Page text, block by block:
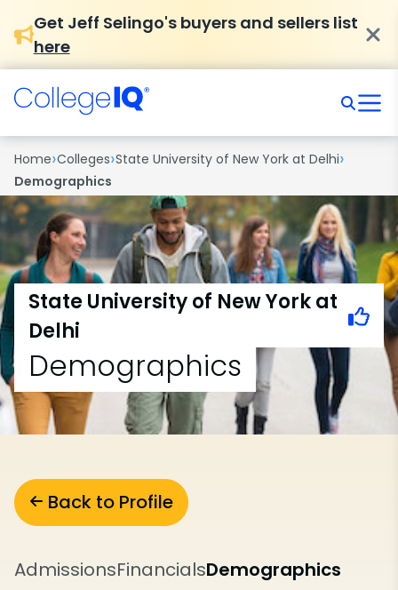
Get Jeff Selingo's buyers and sellers list
here
Home›Colleges›State University of New York at Delhi›
Demographics
State University of New York at
Delhi
Demographics
Back to Profile
AdmissionsFinancialsDemographics